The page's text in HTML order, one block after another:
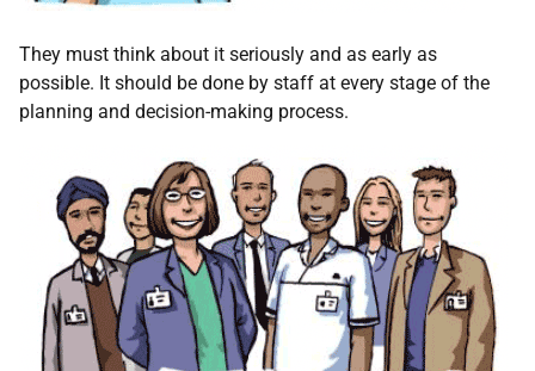
They must think about it seriously and as early as
possible. It should be done by staff at every stage of the
planning and decision-making process.